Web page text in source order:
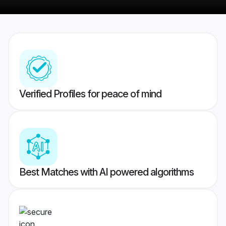
Verified Profiles for peace of mind
Best Matches with AI powered algorithms